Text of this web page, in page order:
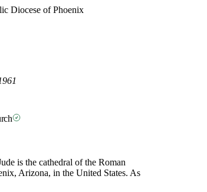
Diocese of Phoenix
is the cathedral of the Roman
Arizona, in the United States. As